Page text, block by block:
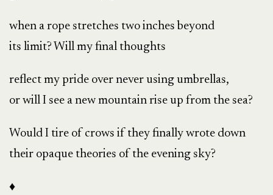
when a rope stretches two inches beyond
its limit? Will my final thoughts
reflect my pride over never using umbrellas,
or will I see a new mountain rise up from the sea?
Would I tire of crows if they finally wrote down
their opaque theories of the evening sky?
♦